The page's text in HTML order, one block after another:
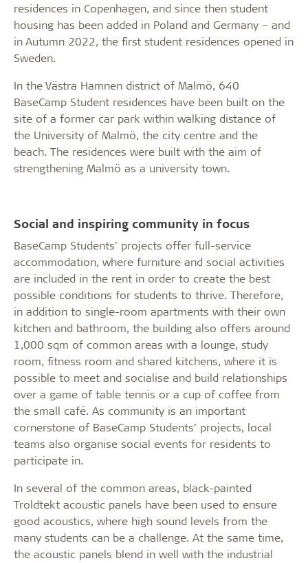
residences in Copenhagen, and since then student
housing has been added in Poland and Germany – and
in Autumn 2022, the first student residences opened in
Sweden.
In the Västra Hamnen district of Malmö, 640
BaseCamp Student residences have been built on the
site of a former car park within walking distance of
the University of Malmö, the city centre and the
beach. The residences were built with the aim of
strengthening Malmö as a university town.
Social and inspiring community in focus
BaseCamp Students' projects offer full-service
accommodation, where furniture and social activities
are included in the rent in order to create the best
possible conditions for students to thrive. Therefore,
in addition to single-room apartments with their own
kitchen and bathroom, the building also offers around
1,000 sqm of common areas with a lounge, study
room, fitness room and shared kitchens, where it is
possible to meet and socialise and build relationships
over a game of table tennis or a cup of coffee from
the small café. As community is an important
cornerstone of BaseCamp Students’ projects, local
teams also organise social events for residents to
participate in.
In several of the common areas, black-painted
Troldtekt acoustic panels have been used to ensure
good acoustics, where high sound levels from the
many students can be a challenge. At the same time,
the acoustic panels blend in well with the industrial